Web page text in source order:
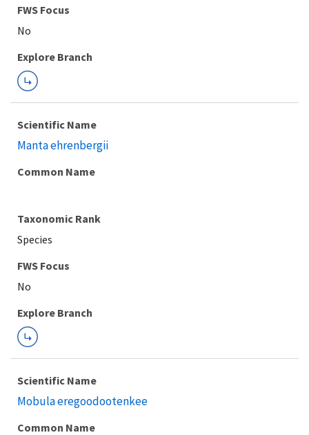
FWS Focus
Explore Branch
Scientific Name
Manta ehrenbergii
Common Name
Taxonomic Rank
Species
FWS Focus
Explore Branch
Scientific Name
Mobula eregoodootenkee
Common Name